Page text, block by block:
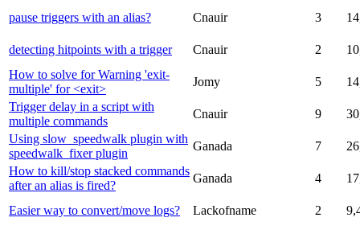
pause triggers with an alias? Cnauir 3
detecting hitpoints with a trigger Cnauir 2
How to solve for Warning 'exit-
multiple' for <exit>
Jomy 5
Trigger delay in a script with
multiple commands
Cnauir 9
Using slow_speedwalk plugin with
speedwalk_fixer plugin
Ganada 7
How to kill/stop stacked commands
after an alias is fired?
Ganada 4
Easier way to convert/move logs? Lackofname 2